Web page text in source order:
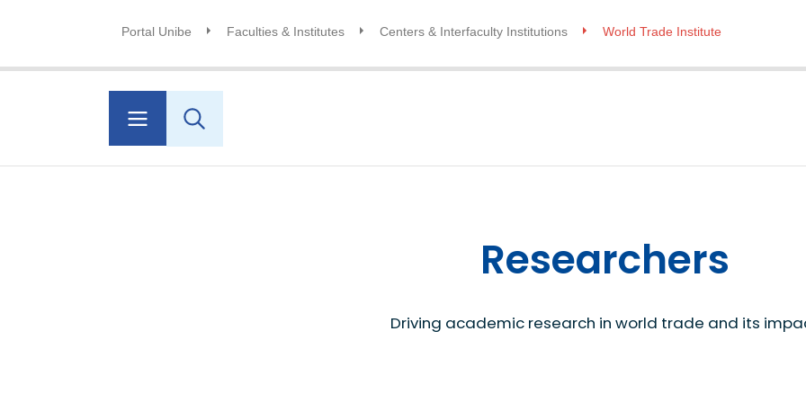
Portal Unibe Faculties & Institutes Centers & Interfaculty Institutions World Trade Institute
Researchers
Driving academic research in world trade and its